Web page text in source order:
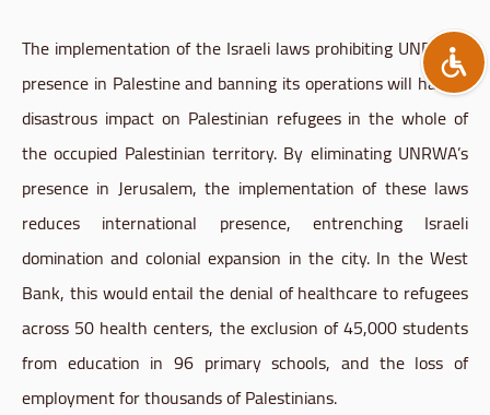
The implementation of the Israeli laws prohibiting UNRWA’s
presence in Palestine and banning its operations will have a
disastrous impact on Palestinian refugees in the whole of
the occupied Palestinian territory. By eliminating UNRWA’s
presence in Jerusalem, the implementation of these laws
reduces international presence, entrenching Israeli
domination and colonial expansion in the city. In the West
Bank, this would entail the denial of healthcare to refugees
across 50 health centers, the exclusion of 45,000 students
from education in 96 primary schools, and the loss of
employment for thousands of Palestinians.